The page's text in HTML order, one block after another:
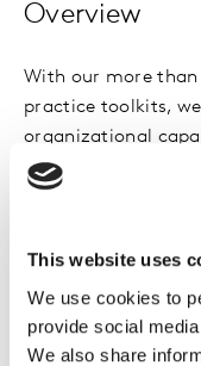
This website uses
We use cookies to
provide social
We also share
Overview
With our more than
practice toolkits,
organizational
empowered sales
skills and tools to
Key features